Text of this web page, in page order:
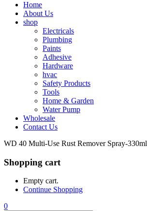
Home
About Us
shop
Electricals
Plumbing
Paints
Adhesive
Hardware
hvac
Safety Products
Tools
Home & Garden
Water Pump
Wholesale
Contact Us
WD 40 Multi-Use Rust Remover Spray-330ml
Shopping cart
Empty cart.
Continue Shopping
0